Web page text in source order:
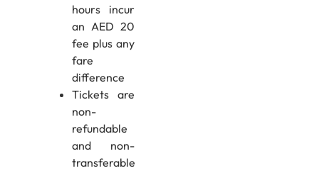
hours incur
an AED 20
fee plus any
fare
difference
Tickets are
non-
refundable
and non-
transferable